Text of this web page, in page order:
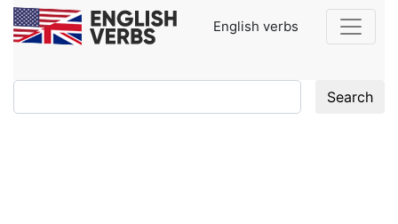
English verbs
Search